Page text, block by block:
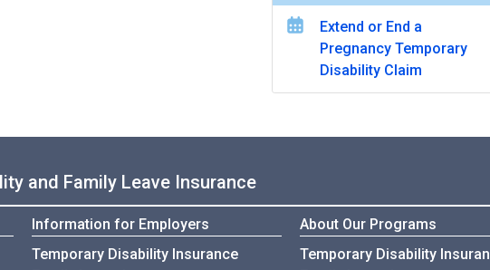
Extend or End a
Pregnancy Temporary
Disability Claim
and Family Leave Insurance
Information for Employers
Temporary Disability InsuranceInfomation for Employers
About Our Programs
Temporary Disability